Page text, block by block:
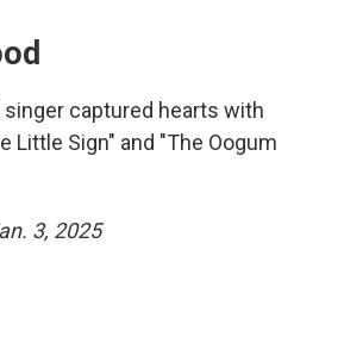
singer captured hearts with
Little Sign" and "The Oogum
3, 2025